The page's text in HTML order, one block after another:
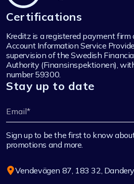
Certifications
Kreditz is a registered payment firm
Account Information Service
supervision of the Swedish
Authority (Finansinspektionen),
number 59300.
Stay up to date
Sign up to be the first to know
promotions and more.
Vendevägen 87, 183 32,